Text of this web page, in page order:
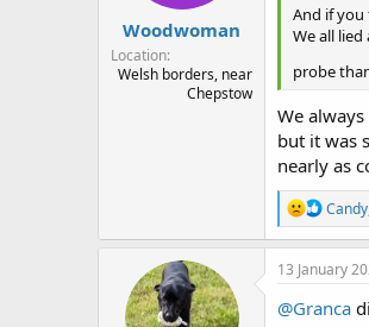
:
Woodwoman
Location
Welsh borders, near
Chepstow
And if
We all
probe
We
but it was
nearly as
R
e
a
c
i
o
Candy
13 January
@Granca